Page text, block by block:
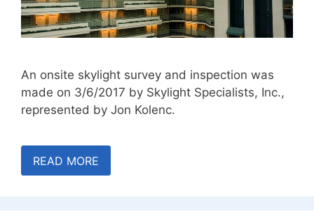
An onsite skylight survey and inspection was
made on 3/6/2017 by Skylight Specialists, Inc.,
represented by Jon Kolenc.
READ MORE